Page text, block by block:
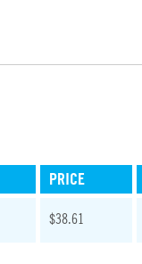
PRICE
$38.61